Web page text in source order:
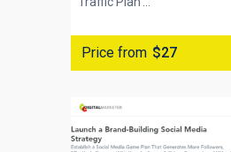
Price from $27